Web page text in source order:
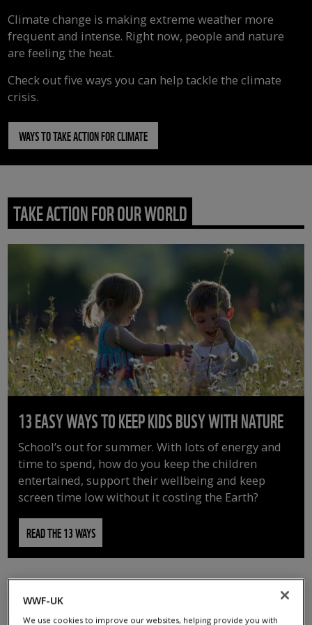
Climate change is making extreme weather more
frequent and intense. Right now, people and nature
are feeling the heat.
Check out five ways you can help tackle the climate
crisis.
WAYS TO TAKE ACTION FOR CLIMATE
TAKE ACTION FOR OUR WORLD
13 EASY WAYS TO KEEP KIDS BUSY WITH NATURE
School’s out for summer. With lots of energy and
time to spend, how do you keep the children
entertained, support their wellbeing and keep
screen time low without it costing the Earth?
READ THE 13 WAYS
WWF-UK
We use cookies to improve our websites, helping provide you with